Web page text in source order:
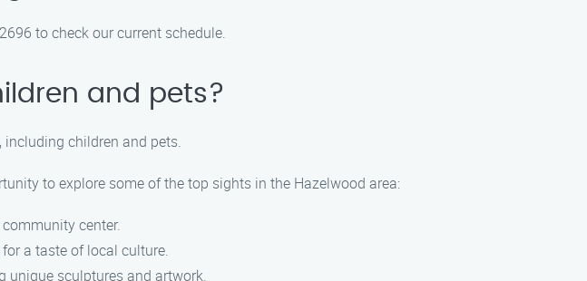
to check our current schedule.
and pets?
children and pets.
to explore some of the top sights in the Hazelwood area:
center.
a taste of local culture.
unique sculptures and artwork.